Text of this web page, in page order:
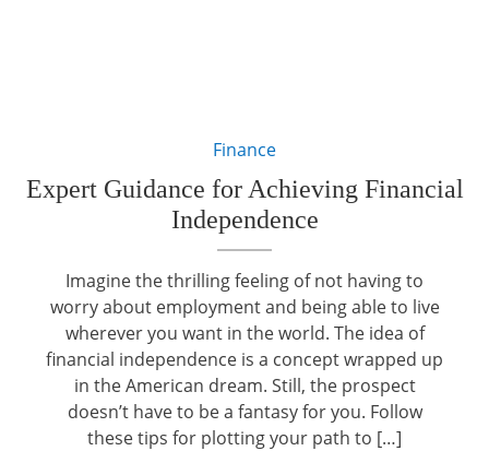
Finance
Expert Guidance for Achieving Financial
Independence
Imagine the thrilling feeling of not having to
worry about employment and being able to live
wherever you want in the world. The idea of
financial independence is a concept wrapped up
in the American dream. Still, the prospect
doesn’t have to be a fantasy for you. Follow
these tips for plotting your path to […]